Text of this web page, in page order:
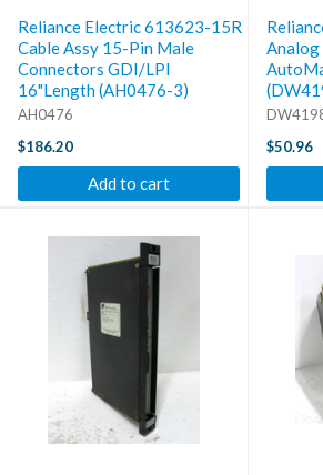
Reliance Electric 613623-15R
Cable Assy 15-Pin Male
Connectors GDI/LPI
16"Length (AH0476-3)
AH0476
$186.20
Add to cart
Analog
$50.96